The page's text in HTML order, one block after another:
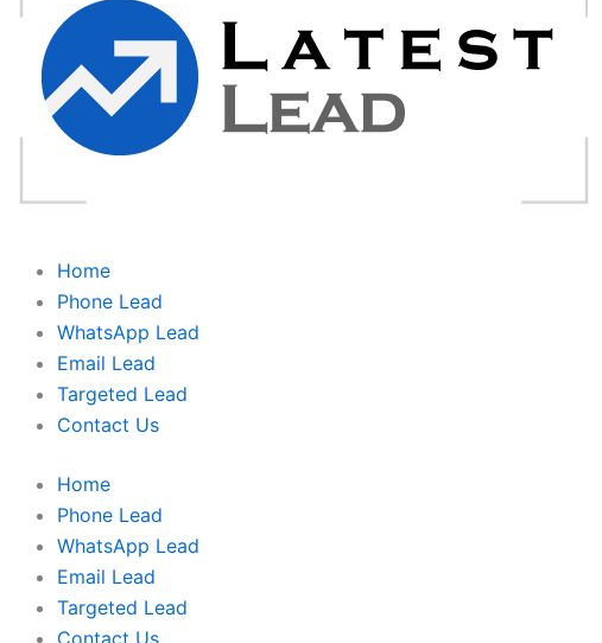
Home
Phone Lead
WhatsApp Lead
Email Lead
Targeted Lead
Contact Us
Home
Phone Lead
WhatsApp Lead
Email Lead
Targeted Lead
Contact Us